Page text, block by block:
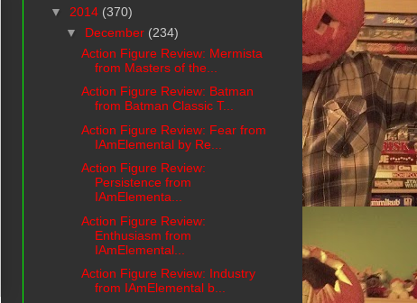
▼ 2014 (370)
▼ December (234)
Action Figure Review: Mermista
from Masters of the...
Action Figure Review: Batman
from Batman Classic T...
Action Figure Review: Fear from
IAmElemental by Re...
Action Figure Review:
Persistence from
IAmElementa...
Action Figure Review:
Enthusiasm from
IAmElemental...
Action Figure Review: Industry
from IAmElemental b...